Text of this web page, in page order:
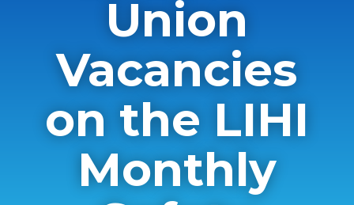
Union
Vacancies
on the LIHI
Monthly